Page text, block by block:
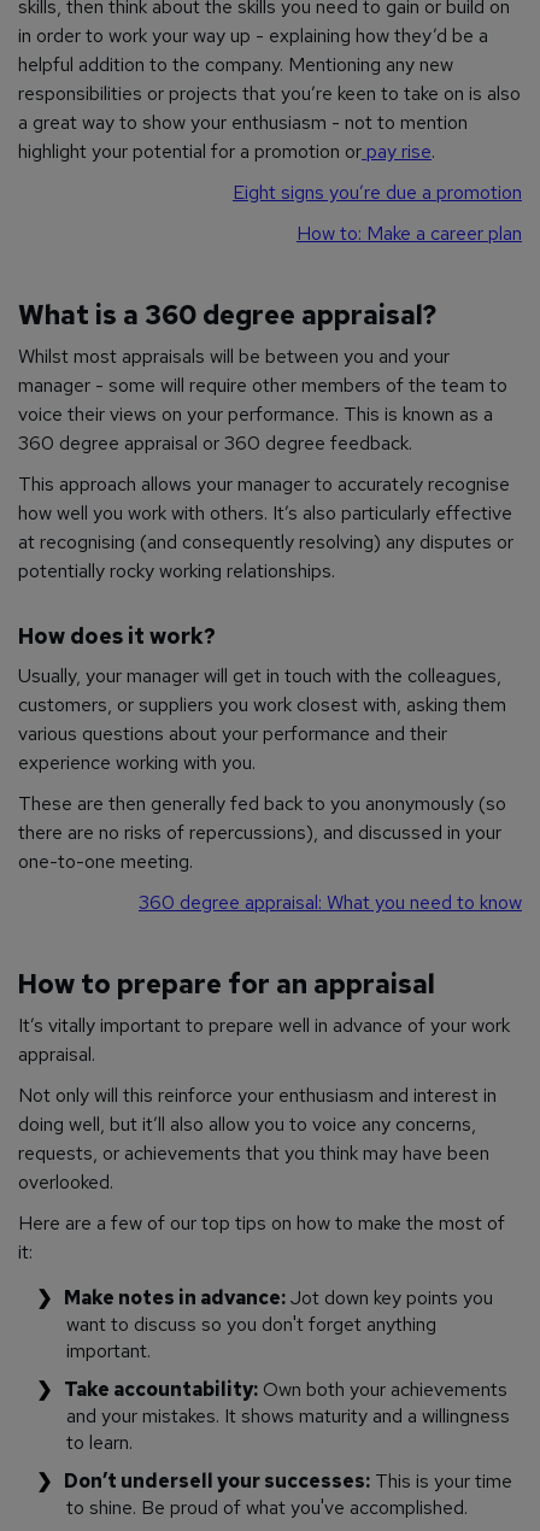
skills, then think about the skills you need to gain or build on
in order to work your way up - explaining how they’d be a
helpful addition to the company. Mentioning any new
responsibilities or projects that you’re keen to take on is also
a great way to show your enthusiasm - not to mention
highlight your potential for a promotion or pay rise.
Eight signs you’re due a promotion
How to: Make a career plan
What is a 360 degree appraisal?
Whilst most appraisals will be between you and your
manager - some will require other members of the team to
voice their views on your performance. This is known as a
360 degree appraisal or 360 degree feedback.
This approach allows your manager to accurately recognise
how well you work with others. It’s also particularly effective
at recognising (and consequently resolving) any disputes or
potentially rocky working relationships.
How does it work?
Usually, your manager will get in touch with the colleagues,
customers, or suppliers you work closest with, asking them
various questions about your performance and their
experience working with you.
These are then generally fed back to you anonymously (so
there are no risks of repercussions), and discussed in your
one-to-one meeting.
360 degree appraisal: What you need to know
How to prepare for an appraisal
It’s vitally important to prepare well in advance of your work
appraisal.
Not only will this reinforce your enthusiasm and interest in
doing well, but it’ll also allow you to voice any concerns,
requests, or achievements that you think may have been
overlooked.
Here are a few of our top tips on how to make the most of
it:
Make notes in advance:Jot down key points you
want to discuss so you don't forget anything
important.
Take accountability: Own both your achievements
and your mistakes. It shows maturity and a willingness
to learn.
Don’t undersell your successes: This is your time
to shine. Be proud of what you've accomplished.